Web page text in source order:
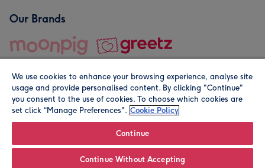
Our Brands
© Moonpig.com Limited 2026. Registered company address is
We use cookies to enhance your browsing experience, analyse site
usage and provide personalised content. By clicking "Continue"
you consent to the use of cookies. To choose which cookies are
set click “Manage Preferences". Cookie Policy
Continue
Continue Without Accepting